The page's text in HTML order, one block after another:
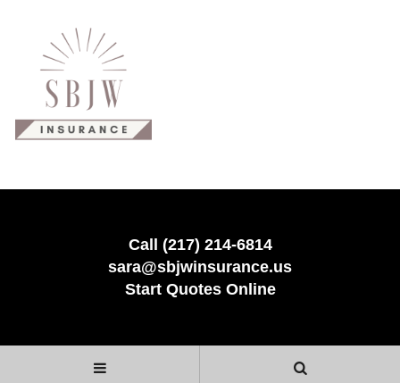
Call (217) 214-6814
sara@sbjwinsurance.us
Start Quotes Online